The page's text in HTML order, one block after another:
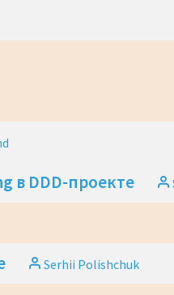
в DDD-проекте
Serhii Polishchuk